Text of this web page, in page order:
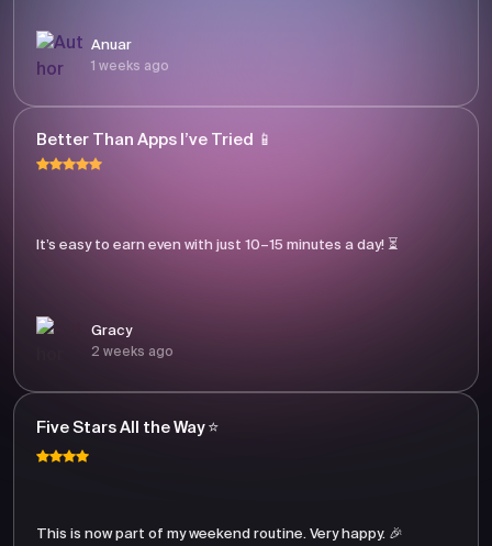
Anuar
1 weeks ago
Better Than Apps I’ve Tried 📱
It’s easy to earn even with just 10–15 minutes a day! ⏳
Gracy
2 weeks ago
Five Stars All the Way ⭐
This is now part of my weekend routine. Very happy. 🎉